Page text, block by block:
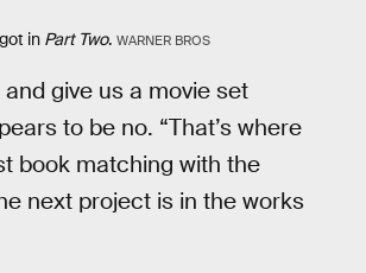
in Part Two. WARNER BROS
give us a movie set
to be no. “That’s where
book matching with the
next project is in the works